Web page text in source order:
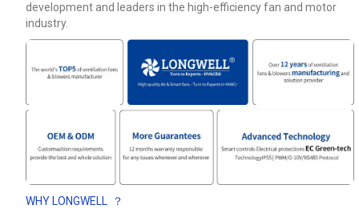
development and leaders in the high-efficiency fan and motor
industry.
WHY LONGWELL ？
Get Model Help